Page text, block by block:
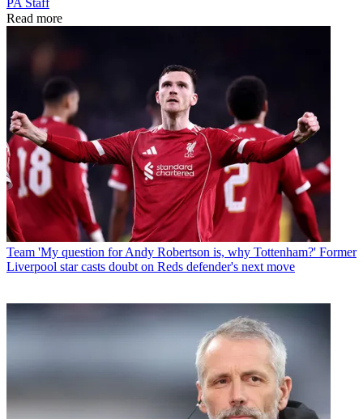
PA Staff
Read more
Team 'My question for Andy Robertson is, why Tottenham?' Former
Liverpool star casts doubt on Reds defender's next move